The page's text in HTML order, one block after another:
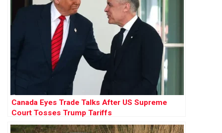
Canada Eyes Trade Talks After US Supreme
Court Tosses Trump Tariffs